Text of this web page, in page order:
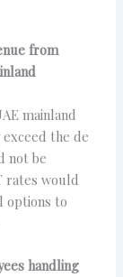
from
mainland
the de
not be
rates would
options to
handling